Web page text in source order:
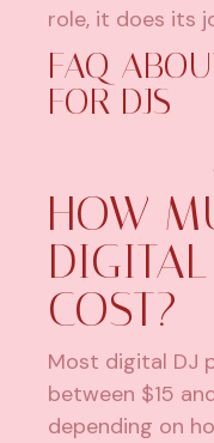
role, it does its
FAQ
FOR DJS
HOW
COST?
Most digital DJ
between $15
depending on